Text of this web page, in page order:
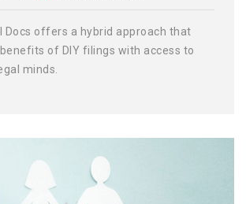
Docs offers a hybrid approach that
of DIY filings with access to
minds.